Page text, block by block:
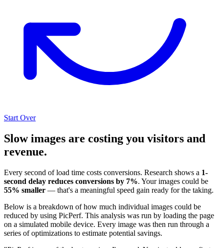
Start Over
Slow images are costing you visitors and
revenue.
Every second of load time costs conversions. Research shows a 1-
second delay reduces conversions by 7%. Your images could be
55% smaller — that's a meaningful speed gain ready for the taking.
Below is a breakdown of how much individual images could be
reduced by using PicPerf. This analysis was run by loading the page
on a simulated mobile device. Every image was then run through a
series of optimizations to estimate potential savings.